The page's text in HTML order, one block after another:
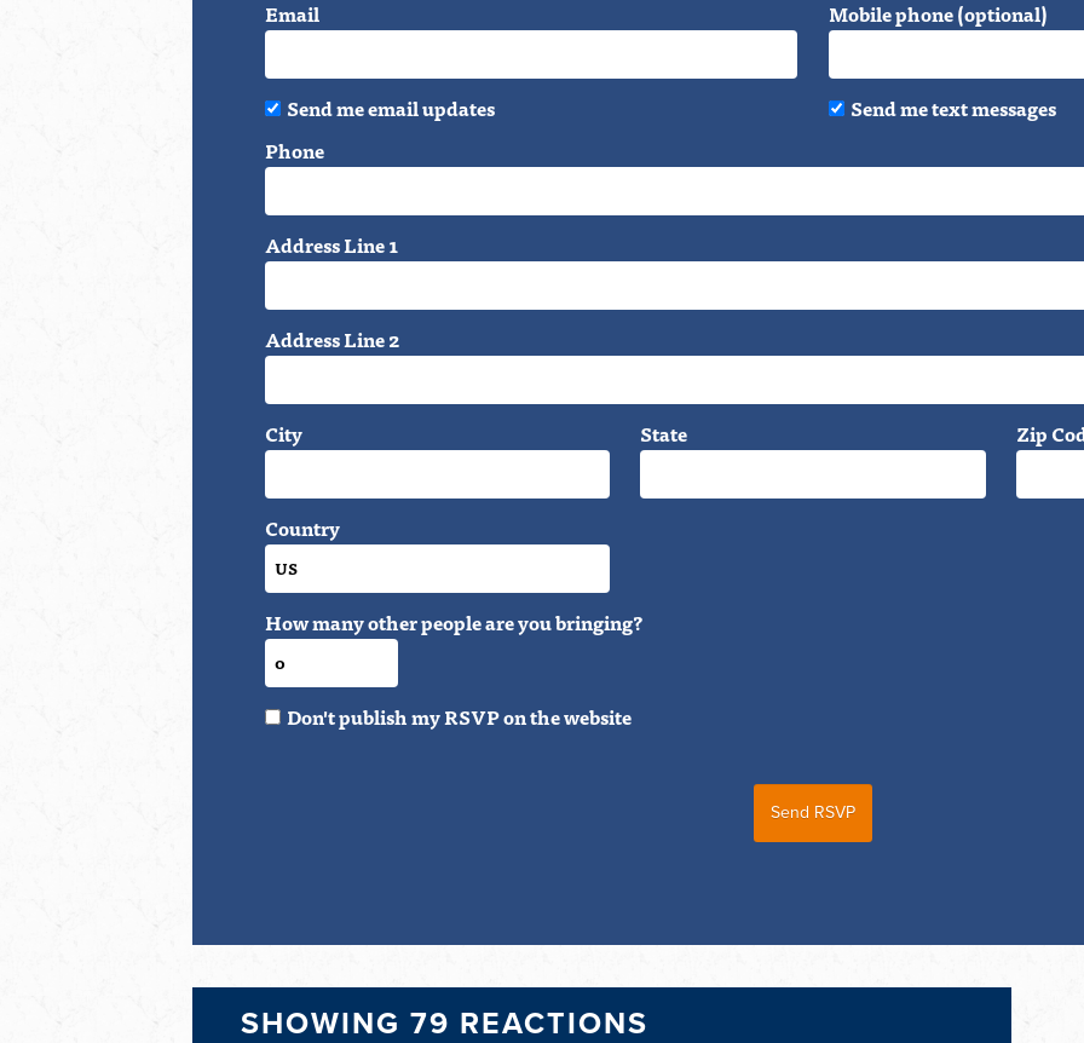
Email Mobile phone (optional)
Send me email updates
Send me text messages
Phone
Address Line 1
Address Line 2
City State Zip
Country
How many other people are you bringing?
Don't publish my RSVP on the website
SHOWING 79 REACTIONS